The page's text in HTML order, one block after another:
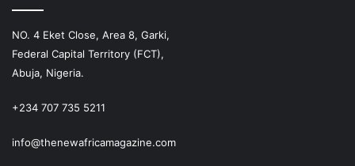
NO. 4 Eket Close, Area 8, Garki,
Federal Capital Territory (FCT),
Abuja, Nigeria.
+234 707 735 5211
info@thenewafricamagazine.com